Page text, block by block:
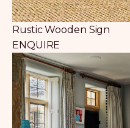
Rustic Wooden Sign
ENQUIRE